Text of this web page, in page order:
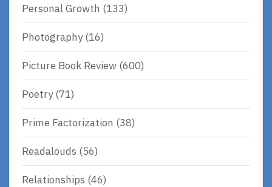
Personal Growth (133)
Photography(16)
Picture Book Review (600)
Poetry(71)
Prime Factorization (38)
Readalouds (56)
Relationships (46)